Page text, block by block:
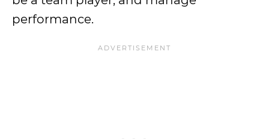
performance.